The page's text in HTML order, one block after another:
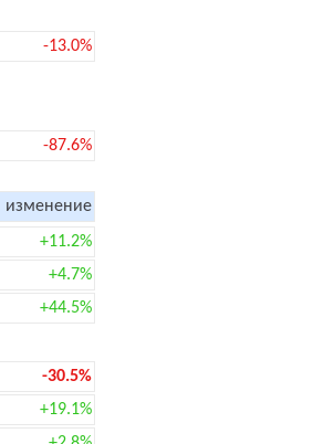
-13.0%
-87.6%
изменение
+11.2%
+4.7%
+44.5%
-30.5%
+19.1%